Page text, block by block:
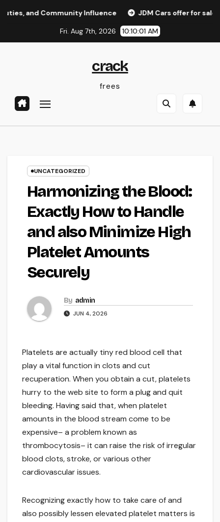
Community Influence JDM Cars offer for sale: Why
Fri. Aug 7th, 2026 10:10:02 AM
crack
frees
UNCATEGORIZED
Harmonizing the Blood:
Exactly How to Handle
and also Minimize High
Platelet Amounts
Securely
By admin
JUN 4, 2026
Platelets are actually tiny red blood cell that
play a vital function in clots and cut
recuperation. When you obtain a cut, platelets
hurry to the web site to form a plug and quit
bleeding. Having said that, when platelet
amounts in the blood stream come to be
expensive– a problem known as
thrombocytosis– it can raise the risk of irregular
blood clots, stroke, or various other
cardiovascular issues.
Recognizing exactly how to take care of and
also possibly lessen elevated platelet matters is